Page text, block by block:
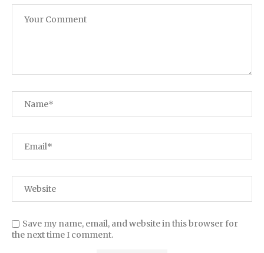
Save my name, email, and website in this browser for
the next time I comment.